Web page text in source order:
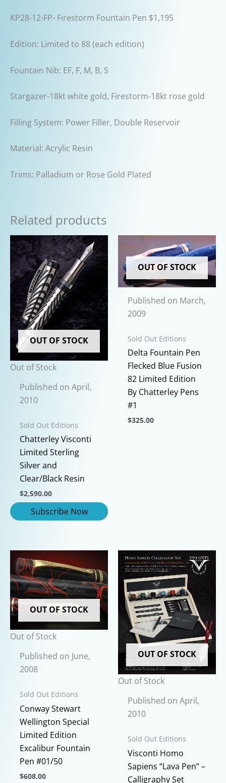
KP28-12-FP- Firestorm Fountain Pen $1,195
Edition: Limited to 88 (each edition)
Fountain Nib: EF, F, M, B, S
Stargazer-18kt white gold, Firestorm-18kt rose gold
Filling System: Power Filler, Double Reservoir
Material: Acrylic Resin
Trims: Palladium or Rose Gold Plated
Related products
OUT OF STOCK
Out of Stock
Published on April,
2010
Sold Out Editions
Chatterley Visconti
Limited Sterling
Silver and
Clear/Black Resin
$2,590.00
OUT OF STOCK
Published on March,
2009
Sold Out Editions
Delta Fountain Pen
Flecked Blue Fusion
82 Limited Edition
By Chatterley Pens
#1
$325.00
chosen
on
the
product
page
OUT OF STOCK
Out of Stock
Published on June,
2008
Sold Out Editions
Conway Stewart
Wellington Special
Limited Edition
Excalibur Fountain
Pen #01/50
$608.00
OUT OF STOCK
Out of Stock
Published on April,
2010
Sold Out Editions
Visconti Homo
Sapiens “Lava Pen” –
Calligraphy Set